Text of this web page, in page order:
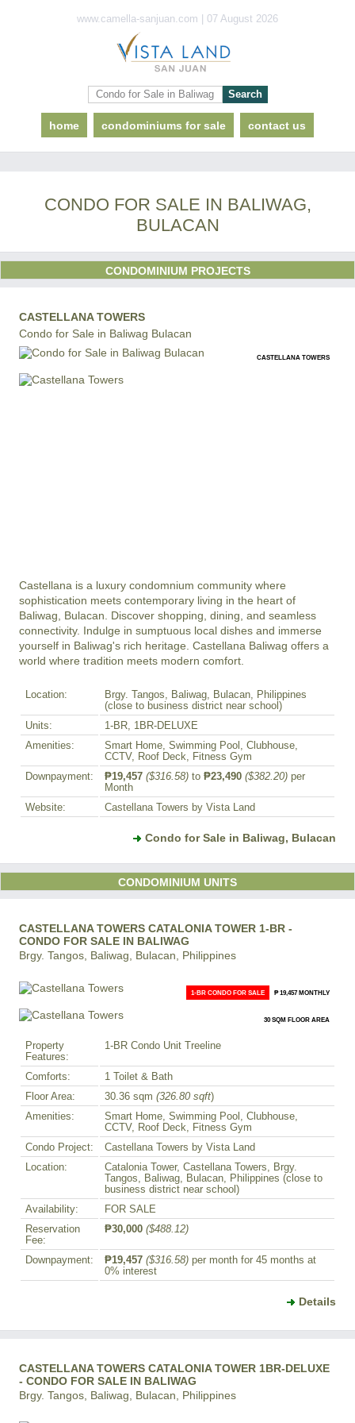
www.camella-sanjuan.com | 07 August 2026
home condominiums for sale contact us
CONDO FOR SALE IN BALIWAG,
BULACAN
CONDOMINIUM PROJECTS
CASTELLANA TOWERS
Condo for Sale in Baliwag Bulacan
CASTELLANA TOWERS
Castellana is a luxury condomnium community where
sophistication meets contemporary living in the heart of
Baliwag, Bulacan. Discover shopping, dining, and seamless
connectivity. Indulge in sumptuous local dishes and immerse
yourself in Baliwag's rich heritage. Castellana Baliwag offers a
world where tradition meets modern comfort.
Location:
Brgy. Tangos, Baliwag, Bulacan, Philippines
(close to business district near school)
Units:
1-BR, 1BR-DELUXE
Amenities:
Smart Home, Swimming Pool, Clubhouse,
CCTV, Roof Deck, Fitness Gym
Downpayment:
₱19,457 ($316.58) to ₱23,490 ($382.20) per
Month
Website:
Castellana Towers by Vista Land
Condo for Sale in Baliwag, Bulacan
CONDOMINIUM UNITS
CASTELLANA TOWERS CATALONIA TOWER 1-BR -
CONDO FOR SALE IN BALIWAG
Brgy. Tangos, Baliwag, Bulacan, Philippines
1-BR CONDO FOR SALE ₱ 19,457 MONTHLY
30 SQM FLOOR AREA
Property
Features:
1-BR Condo Unit Treeline
Comforts:
1 Toilet & Bath
Floor Area:
30.36 sqm (326.80 sqft)
Amenities:
Smart Home, Swimming Pool, Clubhouse,
CCTV, Roof Deck, Fitness Gym
Condo Project:
Castellana Towers by Vista Land
Location:
Catalonia Tower, Castellana Towers, Brgy.
Tangos, Baliwag, Bulacan, Philippines (close to
business district near school)
Availability:
FOR SALE
Reservation
Fee:
₱30,000 ($488.12)
Downpayment: ₱19,457 ($316.58) per month for 45 months at
0% interest
Details
CASTELLANA TOWERS CATALONIA TOWER 1BR-DELUXE
- CONDO FOR SALE IN BALIWAG
Brgy. Tangos, Baliwag, Bulacan, Philippines